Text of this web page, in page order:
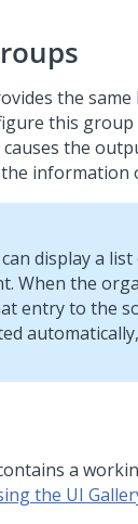
the
this
the
information
display a
When the
entry to the
a
the UI